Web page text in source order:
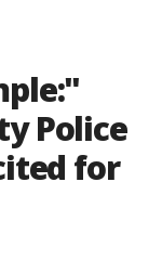
Police
for